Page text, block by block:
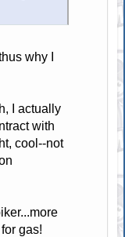
why I
I actually
with
cool--not
gas!